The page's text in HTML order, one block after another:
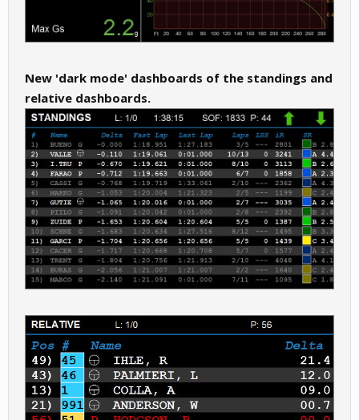
New 'dark mode' dashboards of the standings and
relative dashboards.